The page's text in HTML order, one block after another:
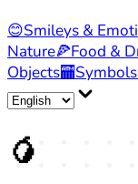
😊Smileys &
Nature🍕Food &
Objects🏧Symbols
🥭